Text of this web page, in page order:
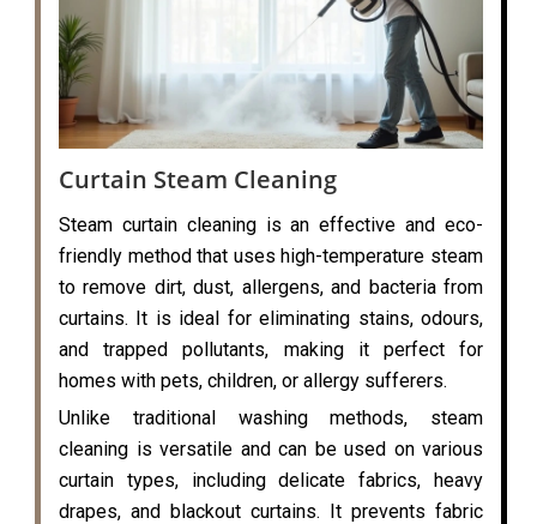
Curtain Steam Cleaning
Steam curtain cleaning is an effective and eco-
friendly method that uses high-temperature steam
to remove dirt, dust, allergens, and bacteria from
curtains. It is ideal for eliminating stains, odours,
and trapped pollutants, making it perfect for
homes with pets, children, or allergy sufferers.
Unlike traditional washing methods, steam
cleaning is versatile and can be used on various
curtain types, including delicate fabrics, heavy
drapes, and blackout curtains. It prevents fabric